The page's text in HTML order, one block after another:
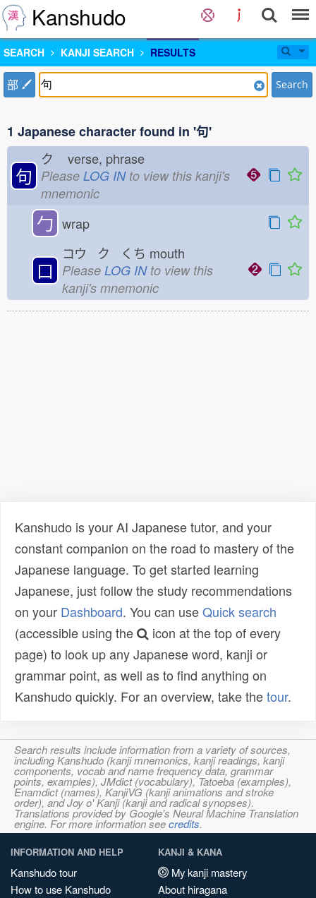
Kanshudo
SEARCH KANJI SEARCH RESULTS
部 Search
1 Japanese character found in '句'
句
ク verse, phrase
Please LOG INto view this kanji's
mnemonic
勹 wrap
口
コウ ク くち mouth
Please LOG INto view this
kanji's mnemonic
Kanshudo is your AI Japanese tutor, and your
constant companion on the road to mastery of the
Japanese language. To get started learning
Japanese, just follow the study recommendations
on your Dashboard. You can useQuick search
(accessible using the
icon at the top of every
page) to look up any Japanese word, kanji or
grammar point, as well as to find anything on
Kanshudo quickly. For an overview, take thetour.
Search results include information from a variety of sources,
including Kanshudo (kanji mnemonics, kanji readings, kanji
components, vocab and name frequency data, grammar
points, examples), JMdict (vocabulary), Tatoeba (examples),
Enamdict (names), KanjiVG (kanji animations and stroke
order), and Joy o' Kanji (kanji and radical synopses).
Translations provided by Google's Neural Machine Translation
engine. For more information seecredits.
INFORMATION AND HELP
Kanshudo tour
How to use Kanshudo
KANJI & KANA
My kanji mastery
About hiragana